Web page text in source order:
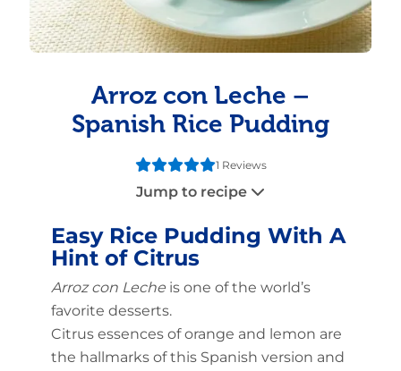
Arroz con Leche –
Spanish Rice Pudding
1 Reviews
Jump to recipe
Easy Rice Pudding With A
Hint of Citrus
Arroz con Lecheis one of the world’s
favorite desserts.
Citrus essences of orange and lemon are
the hallmarks of this Spanish version and